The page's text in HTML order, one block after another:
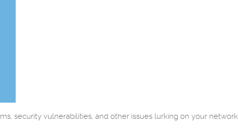
security vulnerabilities, and other issues lurking on your